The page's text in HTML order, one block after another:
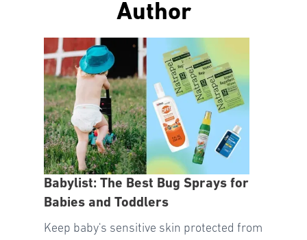
Author
Babylist: The Best Bug Sprays for
Babies and Toddlers
Keep baby's sensitive skin protected from